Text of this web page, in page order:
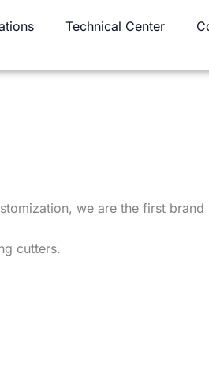
Technical Center
we are the first brand
cutters.